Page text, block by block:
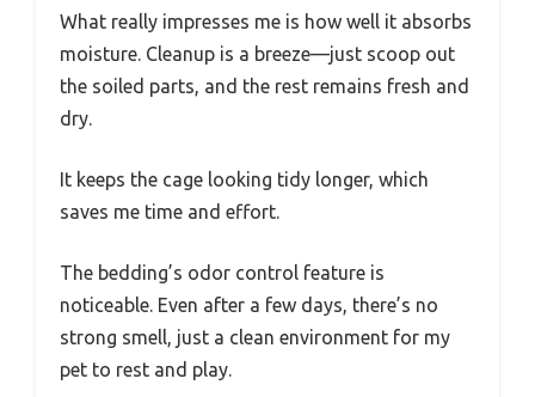
What really impresses me is how well it absorbs
moisture. Cleanup is a breeze—just scoop out
the soiled parts, and the rest remains fresh and
dry.
It keeps the cage looking tidy longer, which
saves me time and effort.
The bedding’s odor control feature is
noticeable. Even after a few days, there’s no
strong smell, just a clean environment for my
pet to rest and play.